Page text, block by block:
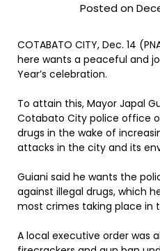
Posted on
COTABATO CITY, Dec. 14
here wants a peaceful and
Year’s celebration.
To attain this, Mayor Japal
Cotabato City police office
drugs in the wake of
attacks in the city and its
Guiani said he wants the
against illegal drugs, which
most crimes taking place in
A local executive order was